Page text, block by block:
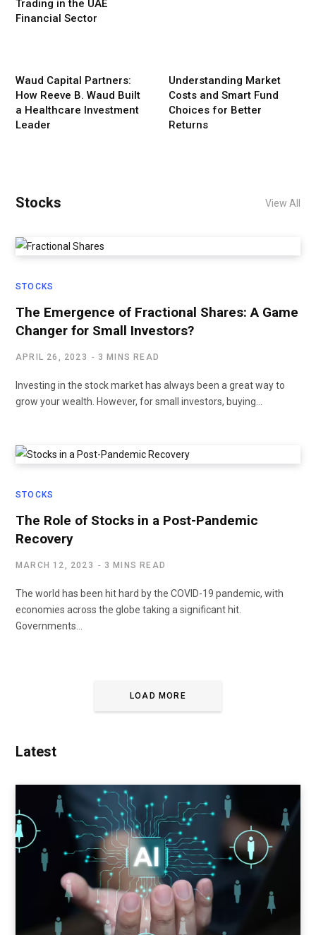
Trading in the UAE
Financial Sector
Waud Capital Partners:
How Reeve B. Waud Built
a Healthcare Investment
Leader
Understanding Market
Costs and Smart Fund
Choices for Better
Returns
Stocks View All
STOCKS
The Emergence of Fractional Shares: A Game
Changer for Small Investors?
APRIL 26, 2023 3 MINS READ
Investing in the stock market has always been a great way to
grow your wealth. However, for small investors, buying…
STOCKS
The Role of Stocks in a Post-Pandemic
Recovery
MARCH 12, 2023 3 MINS READ
The world has been hit hard by the COVID-19 pandemic, with
economies across the globe taking a significant hit.
Governments…
LOAD MORE
Latest